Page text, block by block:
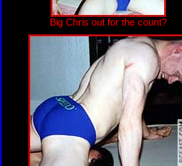
Big Chris out for the count?